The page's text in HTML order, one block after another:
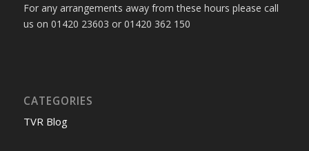
For any arrangements away from these hours please call
us on 01420 23603 or 01420 362 150
CATEGORIES
TVR Blog